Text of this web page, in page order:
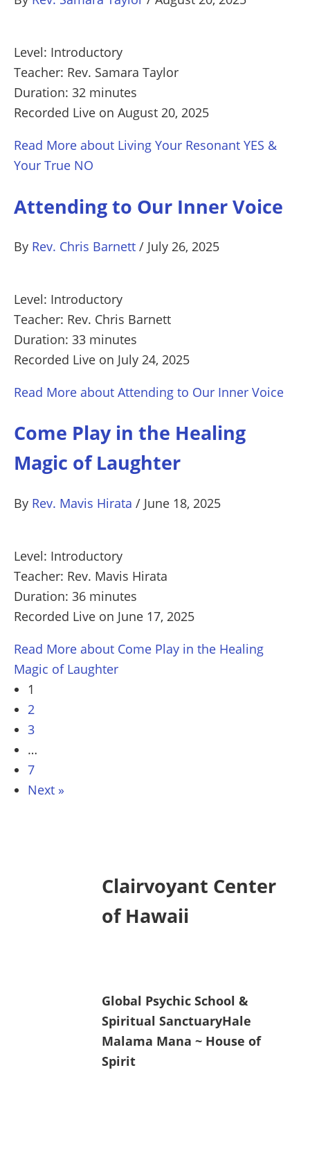
Level: Introductory
Teacher: Rev. Samara Taylor
Duration: 32 minutes
Recorded Live on August 20, 2025
Read More about Living Your Resonant YES &
Your True NO
Attending to Our Inner Voice
By Rev. Chris Barnett / July 26, 2025
Level: Introductory
Teacher: Rev. Chris Barnett
Duration: 33 minutes
Recorded Live on July 24, 2025
Read More about Attending to Our Inner Voice
Come Play in the Healing
Magic of Laughter
By Rev. Mavis Hirata / June 18, 2025
Level: Introductory
Teacher: Rev. Mavis Hirata
Duration: 36 minutes
Recorded Live on June 17, 2025
Read More about Come Play in the Healing
Magic of Laughter
1
2
3
…
7
Next »
Clairvoyant Center
of Hawaii
Global Psychic School &
Spiritual SanctuaryHale
Malama Mana ~ House of
Spirit